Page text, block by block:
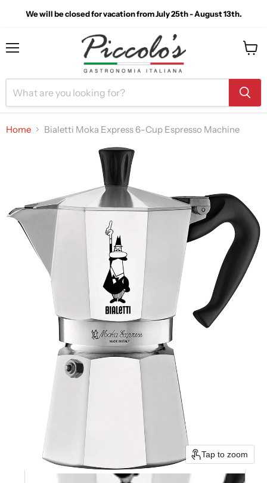
We will be closed for vacation from July 25th - August 13th.
Home Bialetti Moka Express 6-Cup Espresso Machine
Tap to zoom